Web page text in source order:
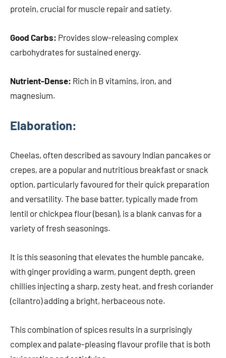
protein, crucial for muscle repair and satiety.
Good Carbs: Provides slow-releasing complex
carbohydrates for sustained energy.
Nutrient-Dense: Rich in B vitamins, iron, and
magnesium.
Elaboration:
Cheelas, often described as savoury Indian pancakes or
crepes, are a popular and nutritious breakfast or snack
option, particularly favoured for their quick preparation
and versatility. The base batter, typically made from
lentil or chickpea flour (besan), is a blank canvas for a
variety of fresh seasonings.
It is this seasoning that elevates the humble pancake,
with ginger providing a warm, pungent depth, green
chillies injecting a sharp, zesty heat, and fresh coriander
(cilantro) adding a bright, herbaceous note.
This combination of spices results in a surprisingly
complex and palate-pleasing flavour profile that is both